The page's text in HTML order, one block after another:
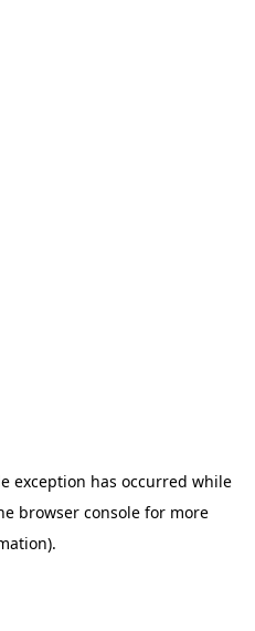
exception has occurred while
browser console for more